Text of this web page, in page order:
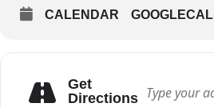
CALENDAR GOOGLECAL
Get
Directions